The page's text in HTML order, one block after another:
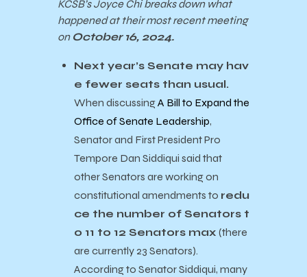
KCSB’s Joyce Chi breaks down what
happened at their most recent meeting
on October 16, 2024.
Next year’s Senate may hav
e fewer seats than usual.
When discussingA Bill to Expand the
Office of Senate Leadership,
Senator and First President Pro
Tempore Dan Siddiqui said that
other Senators are working on
constitutional amendments to redu
ce the number of Senators t
o 11 to 12 Senators max (there
are currently 23 Senators).
According to Senator Siddiqui, many